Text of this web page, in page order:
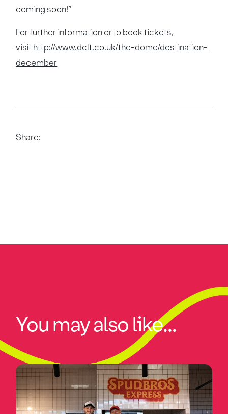
coming soon!”
For further information or to book tickets,
visit http://www.dclt.co.uk/the-dome/destination-
december
Share:
You may also like...